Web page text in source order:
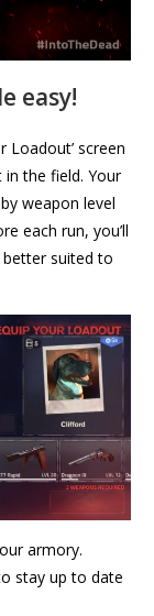
easy!
Loadout’ screen
the field. Your
weapon level
each run, you’ll
suited to
armory.
stay up to date